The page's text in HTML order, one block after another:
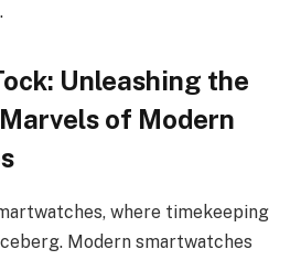
Unleashing the
of Modern
where timekeeping
Modern smartwatches